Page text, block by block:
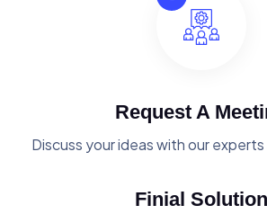
Request A
Discuss your ideas with our
Finial Solution